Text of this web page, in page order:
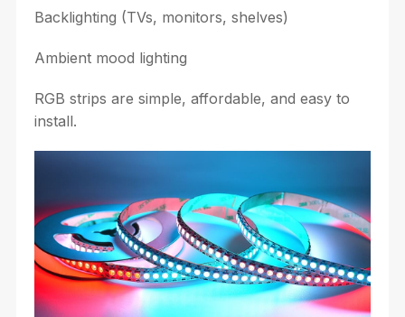
Backlighting (TVs, monitors, shelves)
Ambient mood lighting
RGB strips are simple, affordable, and easy to
install.